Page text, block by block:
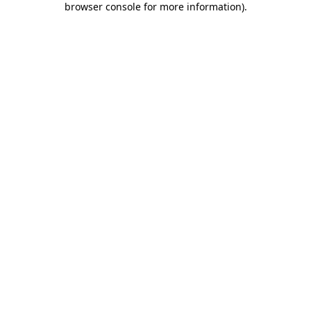
browser console for more information).